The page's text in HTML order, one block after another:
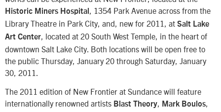
Historic Miners Hospital
, 1354 Park Avenue across from the
Library Theatre in Park City, and, new for 2011, at Salt Lake
Art Center
, located at 20 South West Temple, in the heart of
downtown Salt Lake City. Both locations will be open free to
the public Thursday, January 20 through Saturday, January
30, 2011.
The 2011 edition of New Frontier at Sundance will feature
internationally renowned artists Blast Theory, Mark Boulos,